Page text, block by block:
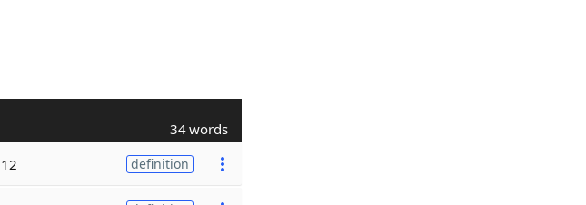
34 words
12 definition